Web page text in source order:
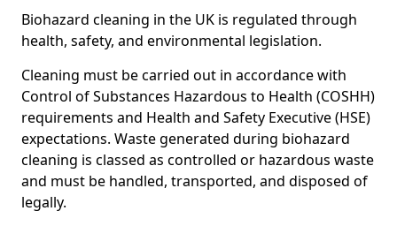
Biohazard cleaning in the UK is regulated through
health, safety, and environmental legislation.
Cleaning must be carried out in accordance with
Control of Substances Hazardous to Health (COSHH)
requirements and Health and Safety Executive (HSE)
expectations. Waste generated during biohazard
cleaning is classed as controlled or hazardous waste
and must be handled, transported, and disposed of
legally.